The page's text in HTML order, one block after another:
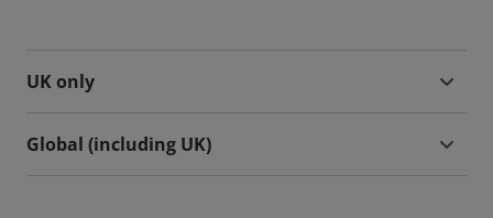
UK only
Global (including UK)